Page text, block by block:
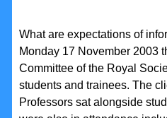
What are expectations of
Monday 17 November 2003
Committee of the Royal
students and trainees. The
Professors sat alongside